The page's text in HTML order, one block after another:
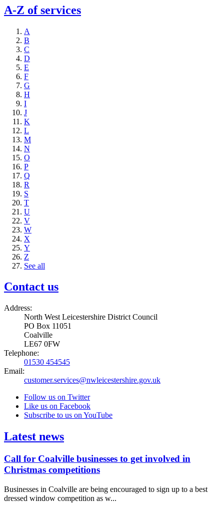
A-Z of services
A
B
C
D
E
F
G
H
I
J
K
L
M
N
O
P
Q
R
S
T
U
V
W
X
Y
Z
See all
Contact us
Address:
North West Leicestershire District Council
PO Box 11051
Coalville
LE67 0FW
Telephone:
01530 454545
Email:
customer.services@nwleicestershire.gov.uk
Follow us on Twitter
Like us on Facebook
Subscribe to us on YouTube
Latest news
Call for Coalville businesses to get involved in
Christmas competitions
Businesses in Coalville are being encouraged to sign up to a best
dressed window competition as w...